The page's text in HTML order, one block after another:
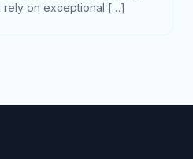
rely on exceptional […]